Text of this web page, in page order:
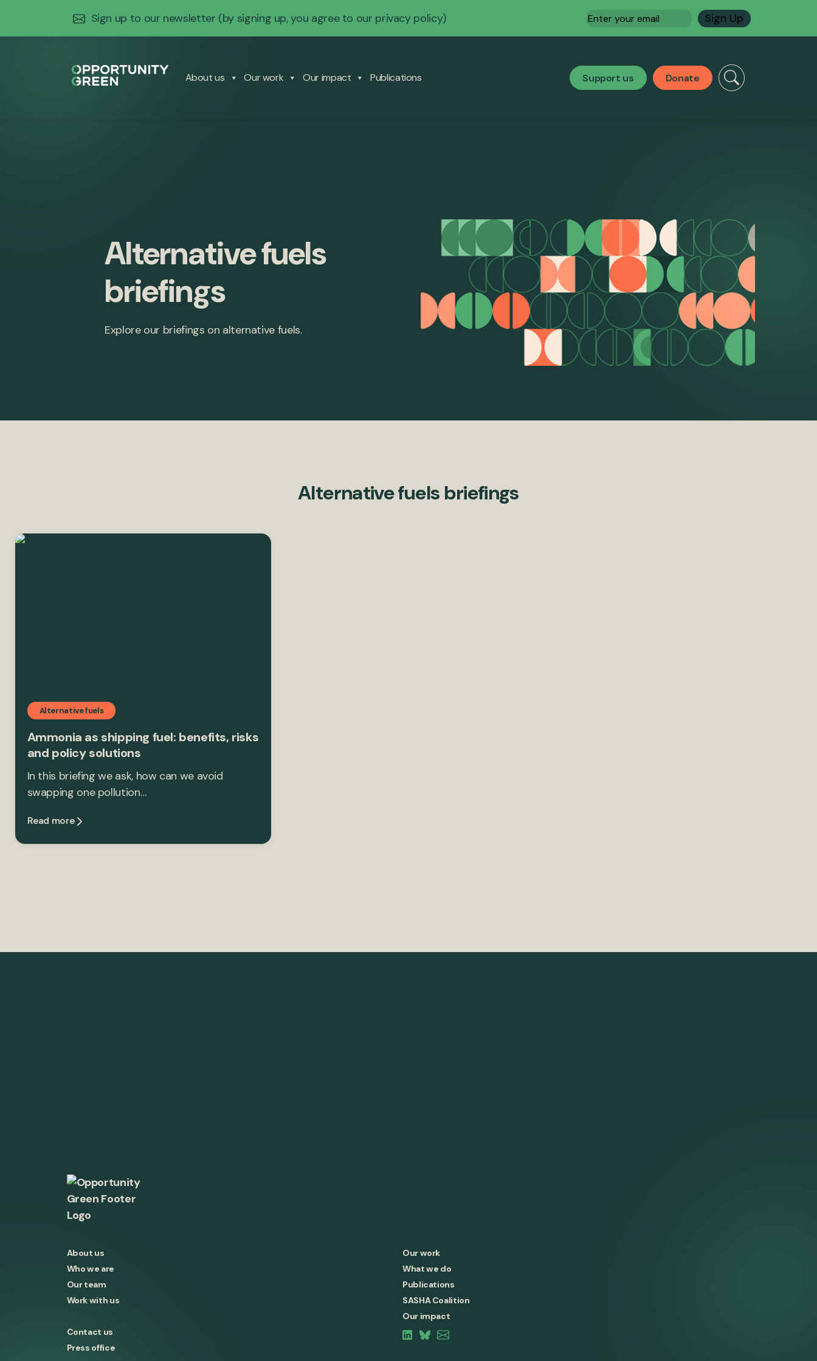
Sign up to our newsletter (by signing up, you agree to our privacy policy) Email(Required)
About us Our work Our impact Publications Support us Donate
Alternative fuels
briefings
Explore our briefings on alternative fuels.
Alternative fuels briefings
Alternative fuels
Ammonia as shipping fuel: benefits, risks
and policy solutions
In this briefing we ask, how can we avoid
swapping one pollution…
Read more
About us
Who we are
Our team
Work with us
Our work
What we do
Publications
SASHA Coalition
Our impact
Contact us
Press office